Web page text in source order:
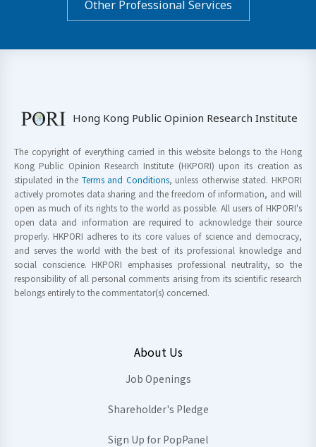
Other Professional Services
Hong Kong Public Opinion Research Institute
The copyright of everything carried in this website belongs to the Hong
Kong Public Opinion Research Institute (HKPORI) upon its creation as
stipulated in the Terms and Conditions, unless otherwise stated. HKPORI
actively promotes data sharing and the freedom of information, and will
open as much of its rights to the world as possible. All users of HKPORI's
open data and information are required to acknowledge their source
properly. HKPORI adheres to its core values of science and democracy,
and serves the world with the best of its professional knowledge and
social conscience. HKPORI emphasises professional neutrality, so the
responsibility of all personal comments arising from its scientific research
belongs entirely to the commentator(s) concerned.
About Us
Job Openings
Shareholder's Pledge
Sign Up for PopPanel